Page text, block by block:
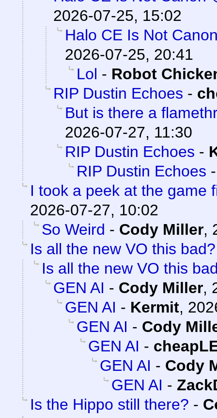
2026-07-25, 15:02
Halo CE Is Not
2026-07-25, 20:41
Lol - Robot
RIP Dustin Echoes -
But is there a
2026-07-27, 11:30
RIP Dustin Echoes -
RIP Dustin Echoes
I took a peek at the game
2026-07-27, 10:02
So Weird - Cody Miller,
Is all the new VO this bad?
Is all the new VO this
GEN AI - Cody Miller,
GEN AI - Kermit,
GEN AI - Cody
GEN AI -
GEN AI - Cody
GEN AI -
Is the Hippo still there? -